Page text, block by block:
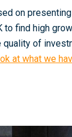
on
find high
of
at what we